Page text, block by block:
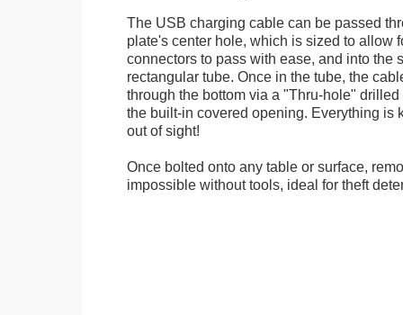
The USB charging cable can be passed
plate's center hole, which is sized to allow
connectors to pass with ease, and into the
rectangular tube. Once in the tube, the
through the bottom via a "Thru-hole"
the built-in covered opening. Everything is
out of sight!
Once bolted onto any table or surface,
impossible without tools, ideal for theft